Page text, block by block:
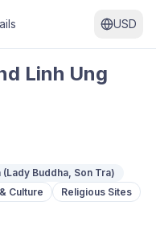
USD
Linh Ung
(Lady Buddha, Son Tra)
Culture
Religious Sites